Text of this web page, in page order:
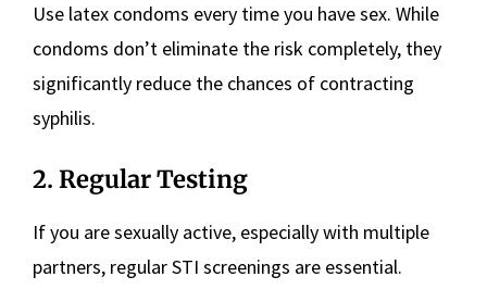
Use latex condoms every time you have sex. While
condoms don’t eliminate the risk completely, they
significantly reduce the chances of contracting
syphilis.
2. Regular Testing
If you are sexually active, especially with multiple
partners, regular STI screenings are essential.